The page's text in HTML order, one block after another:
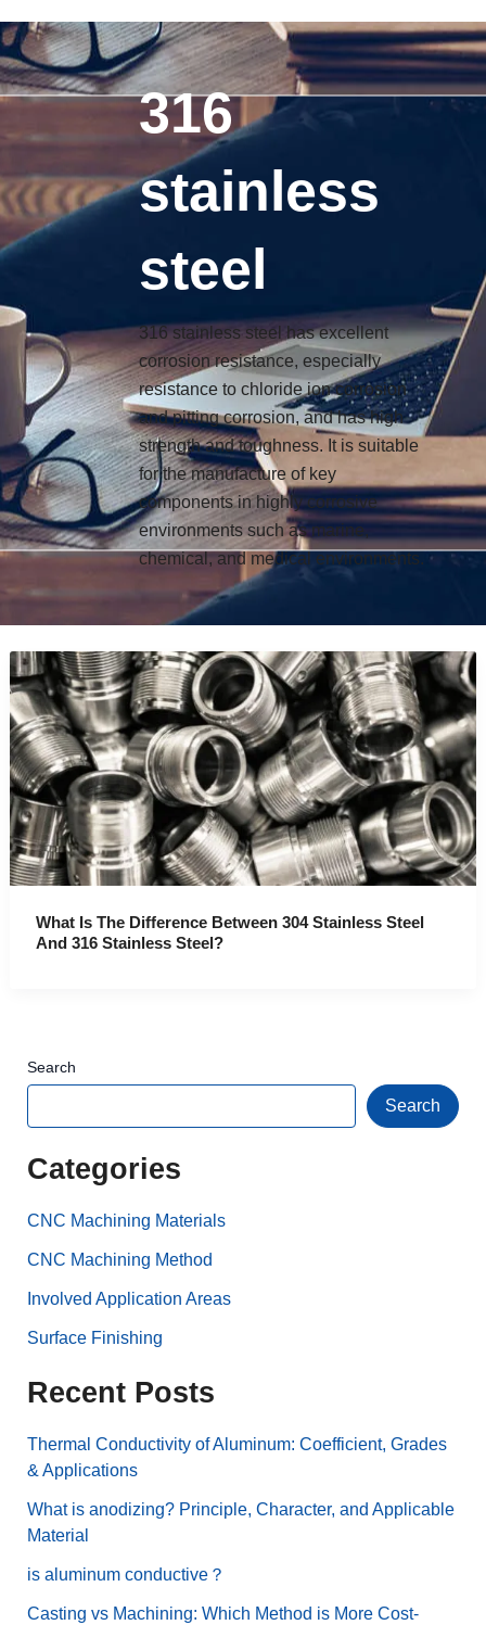
to
content
316
stainless
steel
316 stainless steel has excellent
corrosion resistance, especially
resistance to chloride ion corrosion
and pitting corrosion, and has high
strength and toughness. It is suitable
for the manufacture of key
components in highly corrosive
environments such as marine,
chemical, and medical environments.
What Is The Difference Between 304 Stainless Steel
And 316 Stainless Steel?
Search
Search
Categories
CNC Machining Materials
CNC Machining Method
Involved Application Areas
Surface Finishing
Recent Posts
Thermal Conductivity of Aluminum: Coefficient, Grades
& Applications
What is anodizing? Principle, Character, and Applicable
Material
is aluminum conductive？
Casting vs Machining: Which Method is More Cost-
索
p
r
o
t
p
r
o
d
c
p
r
o
u
t
p
r
o
d
t
p
r
o
t
p
r
o
d
u
c
p
o
d
u
c
3
p
r
o
c
s